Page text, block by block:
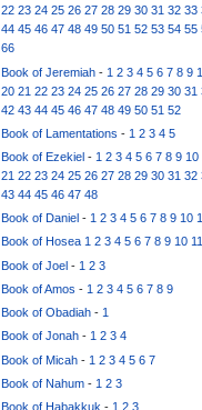
22 23 24 25 26 27 28 29 30 31 32 33
44 45 46 47 48 49 50 51 52 53 54 55
66
Book of Jeremiah - 1 2 3 4 5 6 7 8 9
20 21 22 23 24 25 26 27 28 29 30 31
42 43 44 45 46 47 48 49 50 51 52
Book of Lamentations - 1 2 3 4 5
Book of Ezekiel - 1 2 3 4 5 6 7 8 9 10
21 22 23 24 25 26 27 28 29 30 31 32
43 44 45 46 47 48
Book of Daniel - 1 2 3 4 5 6 7 8 9 10
Book of Hosea 1 2 3 4 5 6 7 8 9 10 11
Book of Joel - 1 2 3
Book of Amos - 1 2 3 4 5 6 7 8 9
Book of Obadiah - 1
Book of Jonah - 1 2 3 4
Book of Micah - 1 2 3 4 5 6 7
Book of Nahum - 1 2 3
Book of Habakkuk - 1 2 3